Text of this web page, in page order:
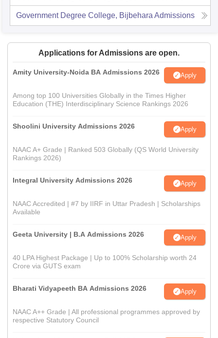
Government Degree College, Bijbehara Admissions
Applications for Admissions are open.
Amity University-Noida BA Admissions 2026 Apply
Among top 100 Universities Globally in the Times Higher
Education (THE) Interdisciplinary Science Rankings 2026
Shoolini University Admissions 2026 Apply
NAAC A+ Grade | Ranked 503 Globally (QS World University
Rankings 2026)
Integral University Admissions 2026 Apply
NAAC Accredited | #7 by IIRF in Uttar Pradesh | Scholarships
Available
Geeta University | B.A Admissions 2026 Apply
40 LPA Highest Package | Up to 100% Scholarship worth 24
Crore via GUTS exam
Bharati Vidyapeeth BA Admissions 2026 Apply
NAAC A++ Grade | All professional programmes approved by
respective Statutory Council